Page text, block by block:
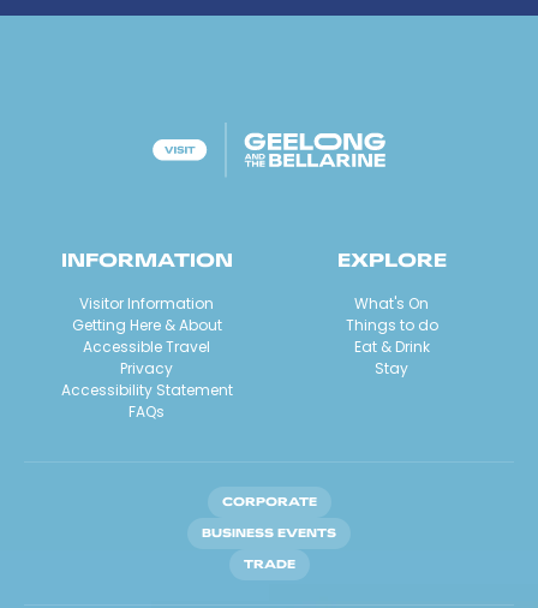
INFORMATION
Visitor Information
Getting Here & About
Accessible Travel
Privacy
Accessibility Statement
FAQs
EXPLORE
What's On
Things to do
Eat & Drink
Stay
CORPORATE
BUSINESS EVENTS
TRADE